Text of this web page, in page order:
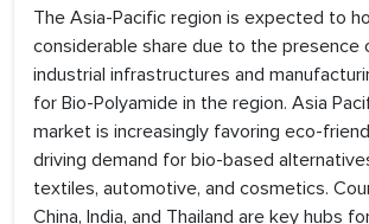
The Asia-Pacific region is expected to
considerable share due to the presence
industrial infrastructures and
for Bio-Polyamide in the region. Asia
market is increasingly favoring eco-
driving demand for bio-based
textiles, automotive, and cosmetics.
China, India, and Thailand are key hubs